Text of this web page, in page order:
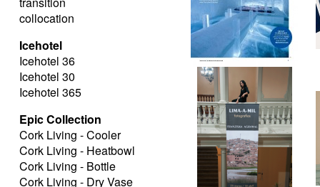
collocation
Icehotel
Icehotel 36
Icehotel 30
Icehotel 365
Epic Collection
Cork Living - Cooler
Cork Living - Heatbowl
Cork Living - Bottle
Cork Living - Dry Vase